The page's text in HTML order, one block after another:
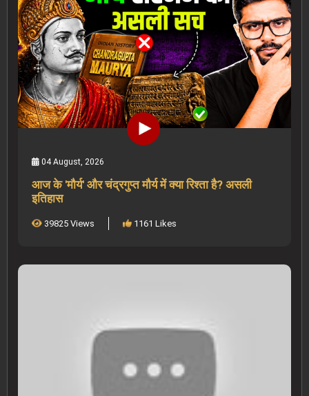
04 August, 2026
आज के 'मौर्य' और चंद्रगुप्त मौर्य में क्या रिश्ता है? असली
इतिहास
39825 Views 1161 Likes